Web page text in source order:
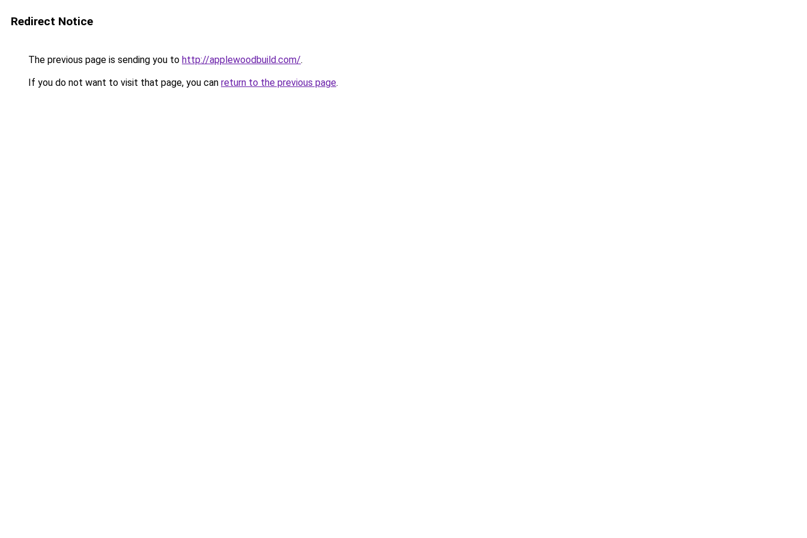
Redirect Notice
The previous page is sending you to http://applewoodbuild.com/.
If you do not want to visit that page, you can return to the previous page.